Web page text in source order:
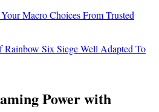
Macro Choices From Trusted
Rainbow Six Siege Well Adapted To
Power with